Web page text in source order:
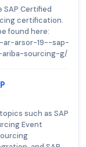
SAP Certified
certification.
found here:
ar-arsor-19--sap-
sourcing-g/
such as SAP
Event